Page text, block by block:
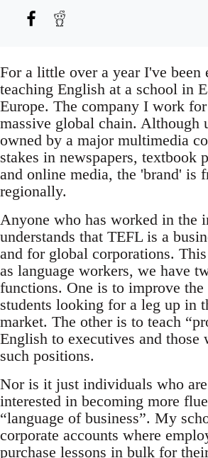
For a little over a year I've been
teaching English at a school in
Europe. The company I work
massive global chain. Although
owned by a major multimedia
stakes in newspapers, textbook
and online media, the 'brand' is
regionally.
Anyone who has worked in the
understands that TEFL is a
and for global corporations.
as language workers, we have
functions. One is to improve
students looking for a leg up in
market. The other is to teach
English to executives and those
such positions.
Nor is it just individuals who
interested in becoming more
“language of business”. My
corporate accounts where
purchase lessons in bulk for